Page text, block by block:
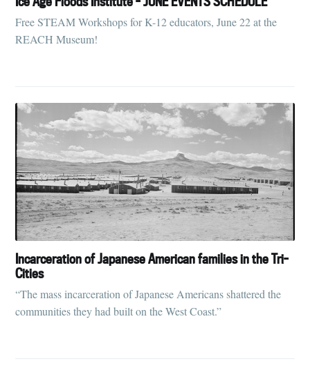
Free STEAM Workshops for K-12 educators, June 22 at the
REACH Museum!
Incarceration of Japanese American families in the Tri-
Cities
“The mass incarceration of Japanese Americans shattered the
communities they had built on the West Coast.”